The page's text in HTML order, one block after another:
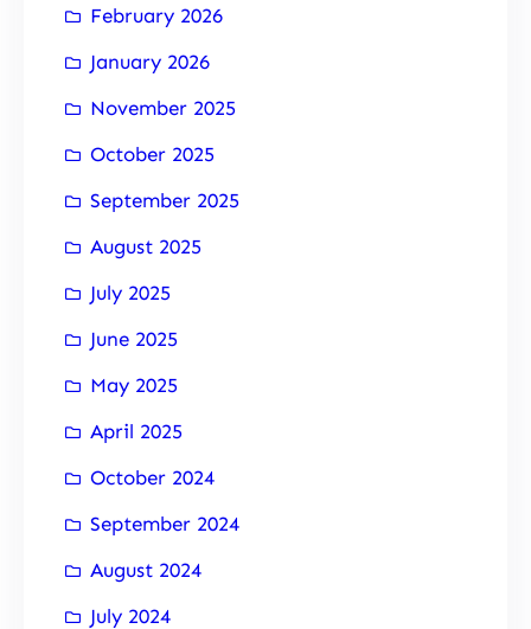
February 2026
January 2026
November 2025
October 2025
September 2025
August 2025
July 2025
June 2025
May 2025
April 2025
October 2024
September 2024
August 2024
July 2024